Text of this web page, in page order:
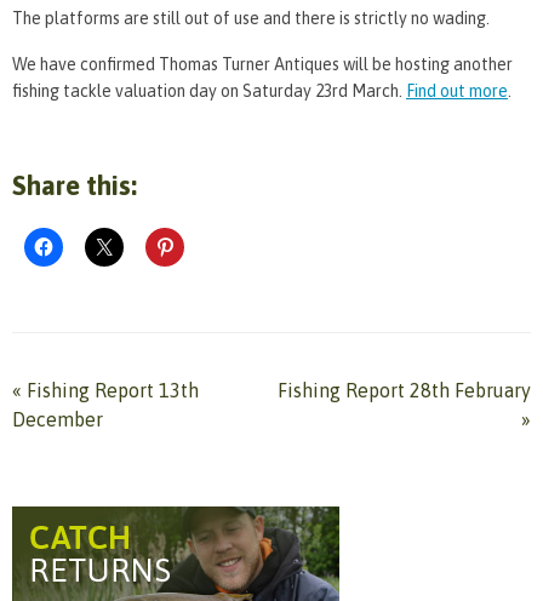
The platforms are still out of use and there is strictly no wading.
We have confirmed Thomas Turner Antiques will be hosting another
fishing tackle valuation day on Saturday 23rd March.
Find out more
Share this:
« Fishing Report 13th
December
Fishing Report 28th February
»